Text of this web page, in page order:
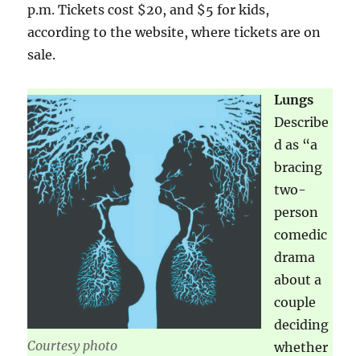
p.m. Tickets cost $20, and $5 for kids,
according to the website, where tickets are on
sale.
Courtesy photo
Lungs
Describe
d as “a
bracing
two-
person
comedic
drama
about a
couple
deciding
whether